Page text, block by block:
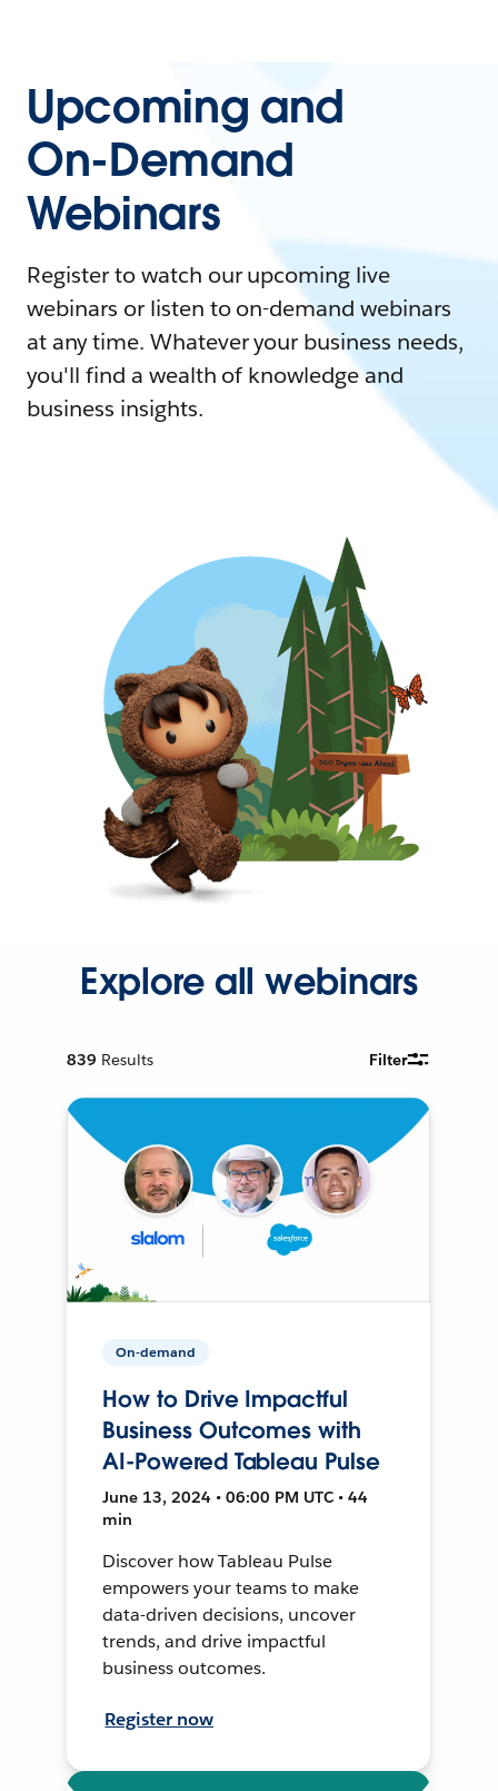
Upcoming and
On-Demand
Webinars
Register to watch our upcoming live
webinars or listen to on-demand webinars
at any time. Whatever your business needs,
you'll find a wealth of knowledge and
business insights.
Explore all webinars
839 Results Filter
On-demand
How to Drive Impactful
Business Outcomes with
AI-Powered Tableau Pulse
June 13, 2024 • 06:00 PM UTC • 44
min
Discover how Tableau Pulse
empowers your teams to make
data-driven decisions, uncover
trends, and drive impactful
business outcomes.
Register now